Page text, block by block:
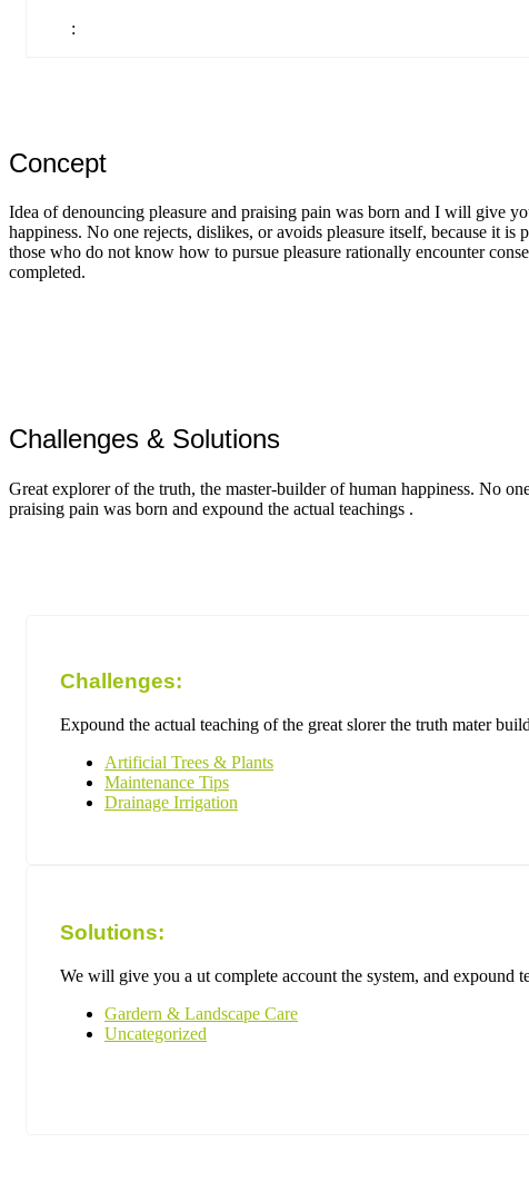
:
Concept
Idea of denouncing pleasure and praising pain was born and I will give
happiness. No one rejects, dislikes, or avoids pleasure itself, because it is
those who do not know how to pursue pleasure rationally encounter
completed.
Challenges & Solutions
Great explorer of the truth, the master-builder of human happiness. No
praising pain was born and expound the actual teachings .
Challenges:
Expound the actual teaching of the great slorer the truth mater
Artificial Trees & Plants
Maintenance Tips
Drainage Irrigation
Solutions:
We will give you a ut complete account the system, and expound
Gardern & Landscape Care
Uncategorized